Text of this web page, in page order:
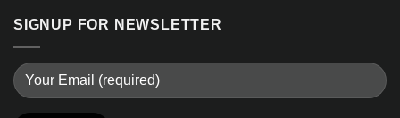
SIGNUP FOR NEWSLETTER